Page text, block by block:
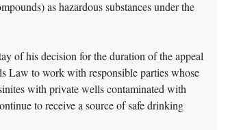
as hazardous substances under the
of his decision for the duration of the appeal
Law to work with responsible parties whose
with private wells contaminated with
to receive a source of safe drinking